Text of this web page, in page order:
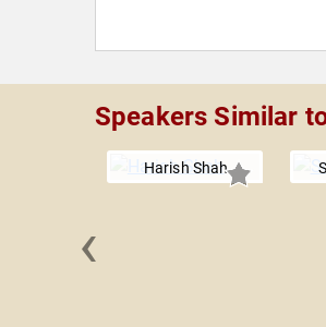
Speakers Similar
Harish Shah
‹